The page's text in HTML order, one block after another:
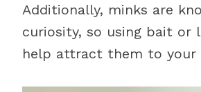
Additionally, minks are
curiosity, so using bait or
help attract them to your